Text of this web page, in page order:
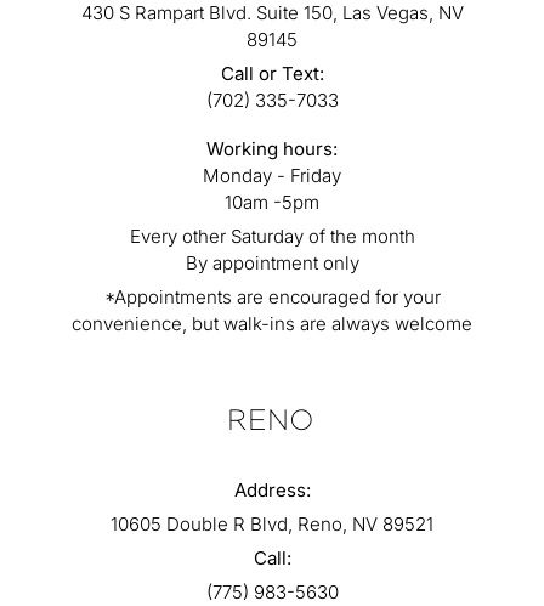
430 S Rampart Blvd. Suite 150, Las Vegas, NV
89145
Call or Text:
(702) 335-7033
Working hours:
Monday - Friday
10am -5pm
Every other Saturday of the month
By appointment only
*Appointments are encouraged for your
convenience, but walk-ins are always welcome
RENO
Address:
10605 Double R Blvd, Reno, NV 89521
Call:
(775) 983-5630